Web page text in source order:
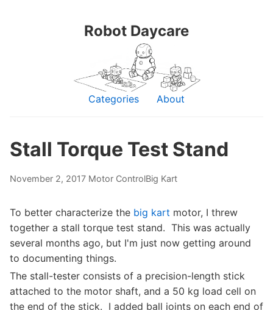
Robot Daycare
Categories About
Stall Torque Test Stand
November 2, 2017 Motor ControlBig Kart
To better characterize the big kart motor, I threw
together a stall torque test stand. This was actually
several months ago, but I'm just now getting around
to documenting things.
The stall-tester consists of a precision-length stick
attached to the motor shaft, and a 50 kg load cell on
the end of the stick. I added ball joints on each end of